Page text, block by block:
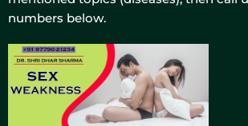
numbers below.